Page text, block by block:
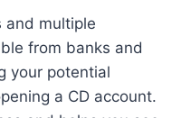
and multiple
from banks and
your potential
a CD account.